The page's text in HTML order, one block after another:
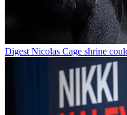
Digest Nicolas Cage shrine